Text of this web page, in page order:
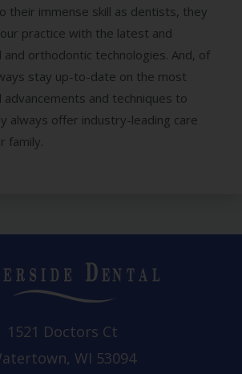
their immense skill as dentists, they
practice with the latest and
orthodontic technologies. And, of
stay up-to-date on the most
advancements and techniques to
always offer industry-leading care
family.
1521 Doctors Ct
WI 53094